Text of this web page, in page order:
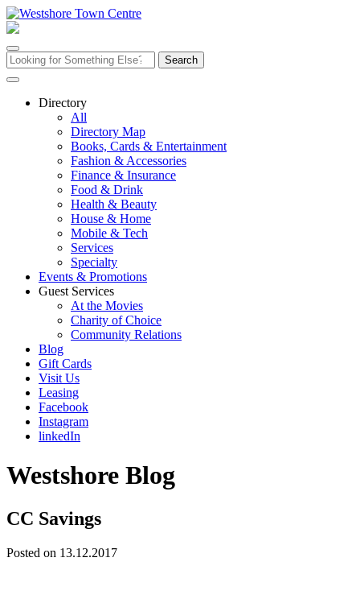
Skip
to
Search
for:
Directory
All
Directory Map
Books, Cards & Entertainment
Fashion & Accessories
Finance & Insurance
Food & Drink
Health & Beauty
House & Home
Mobile & Tech
Services
Specialty
Events & Promotions
Guest Services
At the Movies
Charity of Choice
Community Relations
Blog
Gift Cards
Visit Us
Leasing
Facebook
Instagram
linkedIn
Westshore Blog
CC Savings
Posted on 13.12.2017